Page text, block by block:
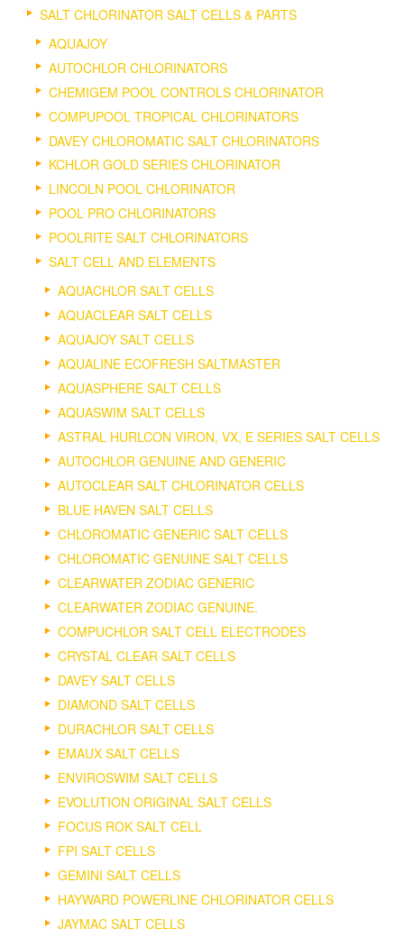
SALT CHLORINATOR SALT CELLS & PARTS
AQUAJOY
AUTOCHLOR CHLORINATORS
CHEMIGEM POOL CONTROLS CHLORINATOR
COMPUPOOL TROPICAL CHLORINATORS
DAVEY CHLOROMATIC SALT CHLORINATORS
KCHLOR GOLD SERIES CHLORINATOR
LINCOLN POOL CHLORINATOR
POOL PRO CHLORINATORS
POOLRITE SALT CHLORINATORS
SALT CELL AND ELEMENTS
AQUACHLOR SALT CELLS
AQUACLEAR SALT CELLS
AQUAJOY SALT CELLS
AQUALINE ECOFRESH SALTMASTER
AQUASPHERE SALT CELLS
AQUASWIM SALT CELLS
ASTRAL HURLCON VIRON, VX, E SERIES SALT CELLS
AUTOCHLOR GENUINE AND GENERIC
AUTOCLEAR SALT CHLORINATOR CELLS
BLUE HAVEN SALT CELLS
CHLOROMATIC GENERIC SALT CELLS
CHLOROMATIC GENUINE SALT CELLS
CLEARWATER ZODIAC GENERIC
CLEARWATER ZODIAC GENUINE.
COMPUCHLOR SALT CELL ELECTRODES
CRYSTAL CLEAR SALT CELLS
DAVEY SALT CELLS
DIAMOND SALT CELLS
DURACHLOR SALT CELLS
EMAUX SALT CELLS
ENVIROSWIM SALT CELLS
EVOLUTION ORIGINAL SALT CELLS
FOCUS ROK SALT CELL
FPI SALT CELLS
GEMINI SALT CELLS
HAYWARD POWERLINE CHLORINATOR CELLS
JAYMAC SALT CELLS